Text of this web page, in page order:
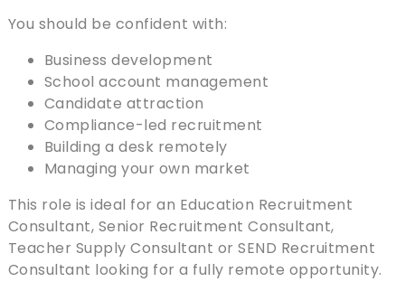
You should be confident with:
Business development
School account management
Candidate attraction
Compliance-led recruitment
Building a desk remotely
Managing your own market
This role is ideal for an Education Recruitment
Consultant, Senior Recruitment Consultant,
Teacher Supply Consultant or SEND Recruitment
Consultant looking for a fully remote opportunity.